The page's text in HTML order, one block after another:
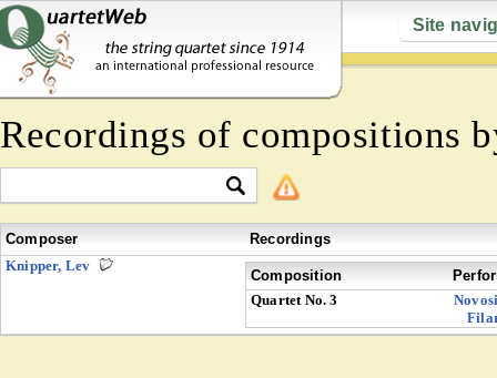
Site
Recordings of compositions
Composer
Recordings
Knipper, Lev
Composition
Quartet No. 3